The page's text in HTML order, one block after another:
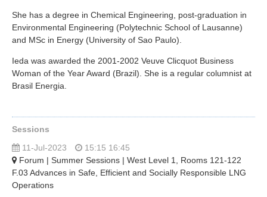
She has a degree in Chemical Engineering, post-graduation in
Environmental Engineering (Polytechnic School of Lausanne)
and MSc in Energy (University of Sao Paulo).
Ieda was awarded the 2001-2002 Veuve Clicquot Business
Woman of the Year Award (Brazil). She is a regular columnist at
Brasil Energia.
Sessions
11-Jul-2023
15:15 16:45
Forum | Summer Sessions | West Level 1, Rooms 121-122
F.03 Advances in Safe, Efficient and Socially Responsible LNG
Operations